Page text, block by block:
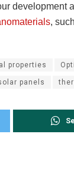
development
,
properties
panels